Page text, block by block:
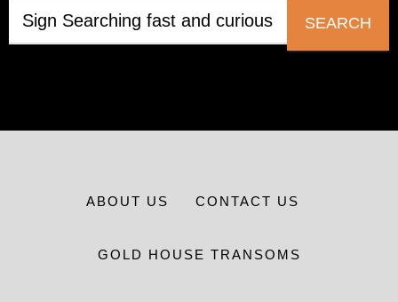
SEARCH
ABOUT US CONTACT US
GOLD HOUSE TRANSOMS